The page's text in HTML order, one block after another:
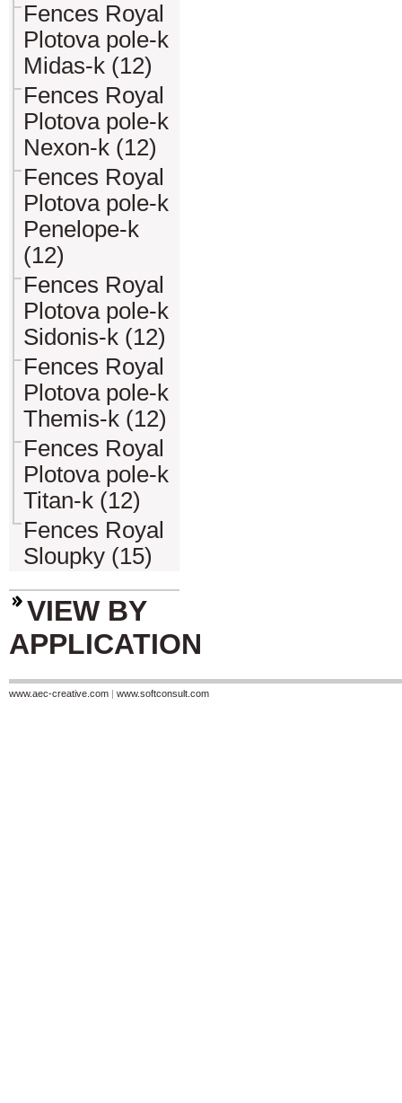
Fences Royal
Plotova pole-k
Midas-k (12)
Fences Royal
Plotova pole-k
Nexon-k (12)
Fences Royal
Plotova pole-k
Penelope-k
(12)
Fences Royal
Plotova pole-k
Sidonis-k (12)
Fences Royal
Plotova pole-k
Themis-k (12)
Fences Royal
Plotova pole-k
Titan-k (12)
Fences Royal
Sloupky (15)
VIEW BY
APPLICATION
www.aec-creative.com | www.softconsult.com